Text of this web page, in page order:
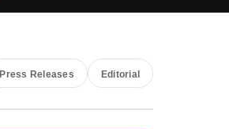
Press Releases Editorial